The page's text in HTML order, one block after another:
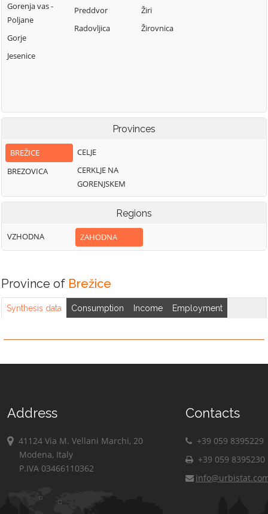
Gorenja vas -
Poljane
Gorje
Jesenice
Preddvor
Radovljica
Žiri
Žirovnica
Provinces
BREŽICE
BREZOVICA
CELJE
CERKLJE NA
GORENJSKEM
Regions
VZHODNA ZAHODNA
Province of Brežice
Synthesis data Consumption Income Employment
Address
41124 Via M. Vellani Marchi, 20
Modena, Italy
P.IVA 03466110362
Contacts
+39 059 8395229
+39 059 8395230